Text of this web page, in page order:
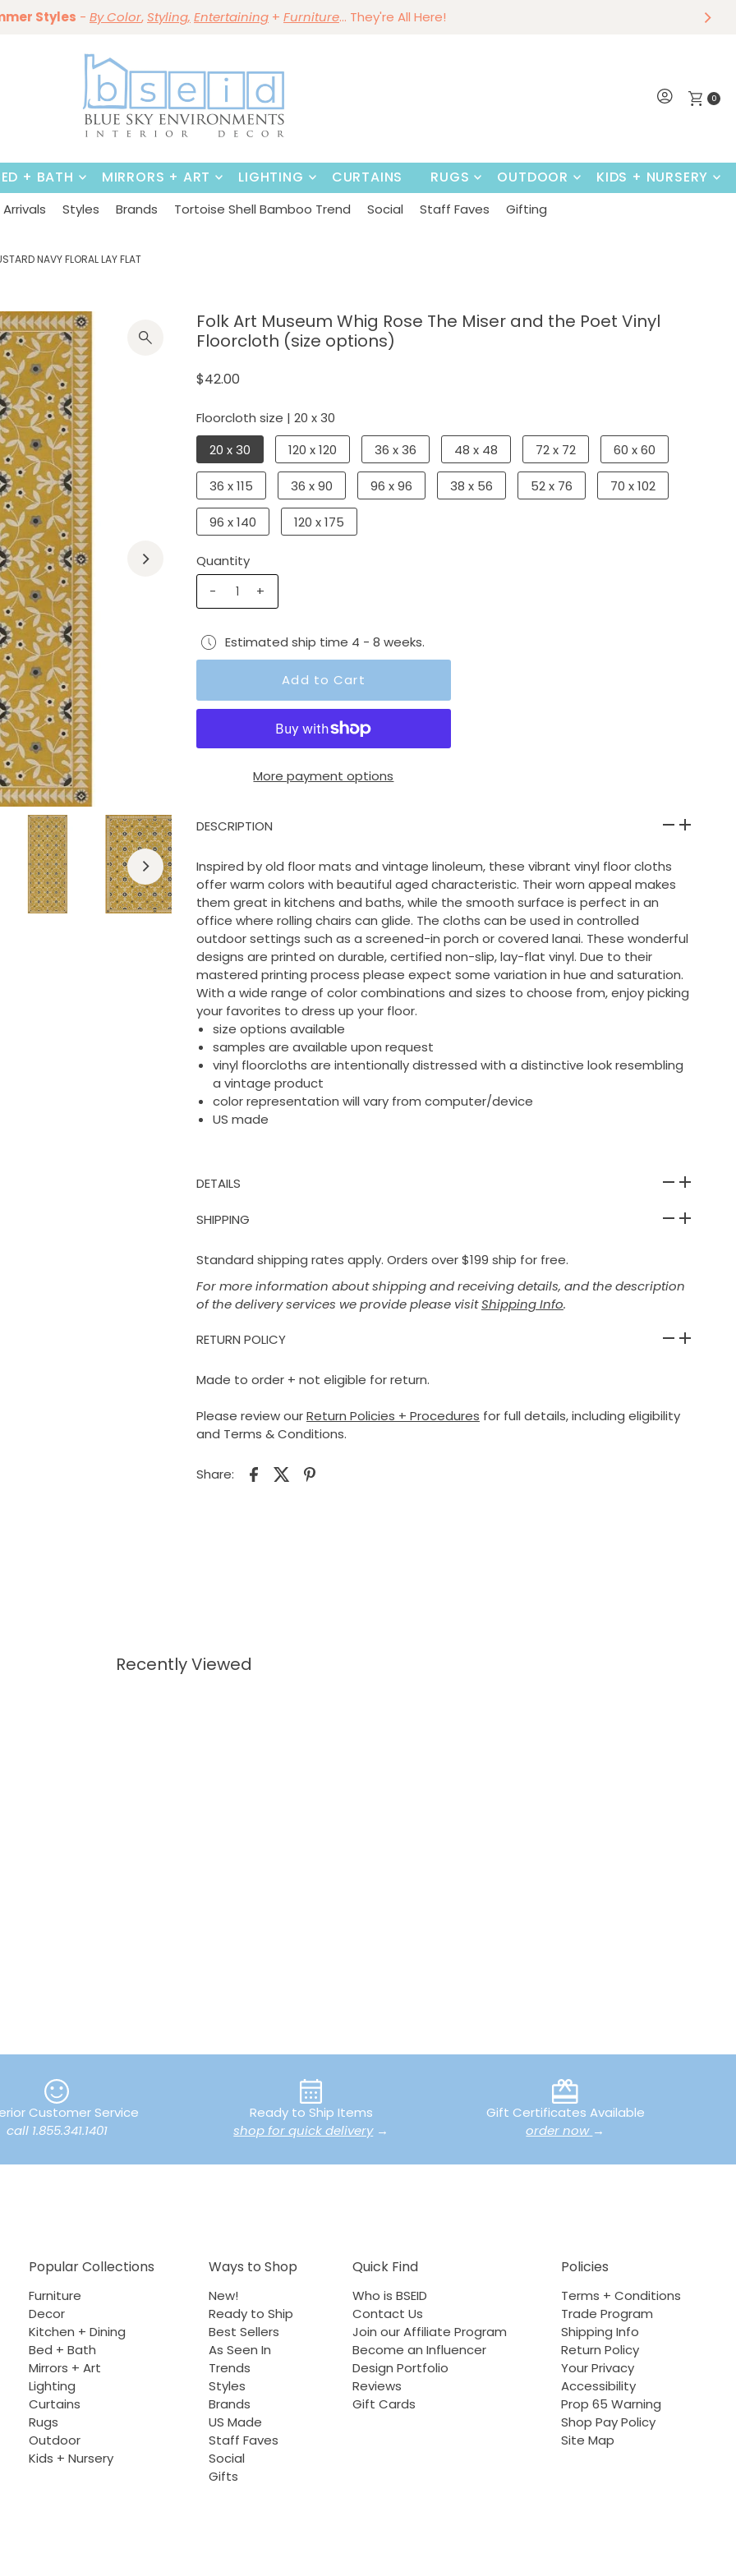
Save 15% Dining Tables & Dining Chair Shop Now
Styles - By Color,Styling, Entertaining + Furniture... They're All Here!
Save 10% ~ ~Shop Now
0
+ BATH MIRRORS + ART LIGHTING CURTAINS RUGS OUTDOOR KIDS + NURSERY
Styles Brands Tortoise Shell Bamboo Trend Social Staff Faves Gifting
NAVY FLORAL LAY FLAT
Folk Art Museum Whig Rose The Miser and the Poet Vinyl
Floorcloth (size options)
$42.00
Floorcloth size | 20 x 30
20 x 30
120 x 120 36 x 36 48 x 48 72 x 72 60 x 60
36 x 115 36 x 90 96 x 96 38 x 56 52 x 76 70 x 102
96 x 140 120 x 175
Quantity
-
+
Estimated ship time 4 - 8 weeks.
More payment options
DESCRIPTION
Inspired by old floor mats and vintage linoleum, these vibrant vinyl floor cloths
offer warm colors with beautiful aged characteristic. Their worn appeal makes
them great in kitchens and baths, while the smooth surface is perfect in an
office where rolling chairs can glide. The cloths can be used in controlled
outdoor settings such as a screened-in porch or covered lanai. These wonderful
designs are printed on durable, certified non-slip, lay-flat vinyl. Due to their
mastered printing process please expect some variation in hue and saturation.
With a wide range of color combinations and sizes to choose from, enjoy picking
your favorites to dress up your floor.
size options available
samples are available upon request
vinyl floorcloths are intentionally distressed with a distinctive look resembling
a vintage product
color representation will vary from computer/device
US made
DETAILS
SHIPPING
Standard shipping rates apply. Orders over $199 ship for free.
For more information about shipping and receiving details, and the description
of the delivery services we provide please visitShipping Info.
RETURN POLICY
Made to order + not eligible for return.
Please review ourReturn Policies + Procedures for full details, including eligibility
and Terms & Conditions.
Share:
Recently Viewed
Customer Service
call 1.855.341.1401
Ready to Ship Items
shop for quick delivery→
Gift Certificates Available
order now →
Popular Collections
Furniture
Decor
Kitchen + Dining
Bed + Bath
Mirrors + Art
Lighting
Curtains
Rugs
Outdoor
Kids + Nursery
Ways to Shop
New!
Ready to Ship
Best Sellers
As Seen In
Trends
Styles
Brands
US Made
Staff Faves
Social
Gifts
Quick Find
Who is BSEID
Contact Us
Join our Affiliate Program
Become an Influencer
Design Portfolio
Reviews
Gift Cards
Policies
Terms + Conditions
Trade Program
Shipping Info
Return Policy
Your Privacy
Accessibility
Prop 65 Warning
Shop Pay Policy
Site Map